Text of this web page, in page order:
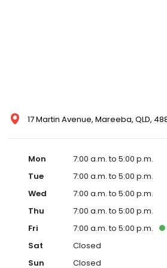
17 Martin Avenue, Mareeba, QLD,
Mon
7:00 a.m. to 5:00 p.m.
Tue
7:00 a.m. to 5:00 p.m.
Wed
7:00 a.m. to 5:00 p.m.
Thu
7:00 a.m. to 5:00 p.m.
Fri
7:00 a.m. to 5:00 p.m.
Sat
Closed
Sun
Closed